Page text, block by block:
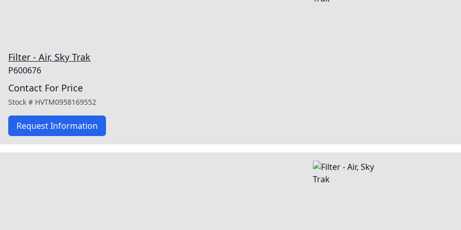
Filter - Air, Sky Trak
P600676
Contact For Price
Stock # HVTM0958169552
Request Information